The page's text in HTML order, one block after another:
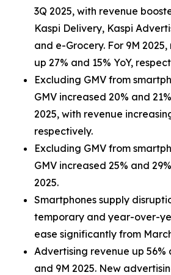
3Q 2025, with revenue
Kaspi Delivery, Kaspi
and e-Grocery. For 9M
up 27% and 15% YoY,
Excluding GMV from
GMV increased 20% and
2025, with revenue
respectively.
Excluding GMV from
GMV increased 25% and
2025.
Smartphones supply
temporary and year-over-
ease significantly from
Advertising revenue up 56%
and 9M 2025. New